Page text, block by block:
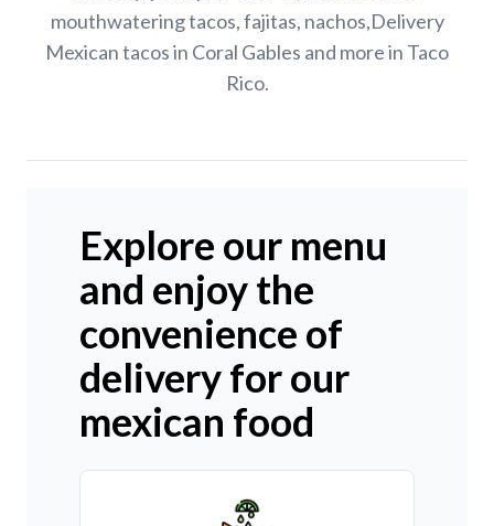
mouthwatering tacos, fajitas, nachos,Delivery
Mexican tacos in Coral Gables and more in Taco
Rico.
Explore our menu
and enjoy the
convenience of
delivery for our
mexican food